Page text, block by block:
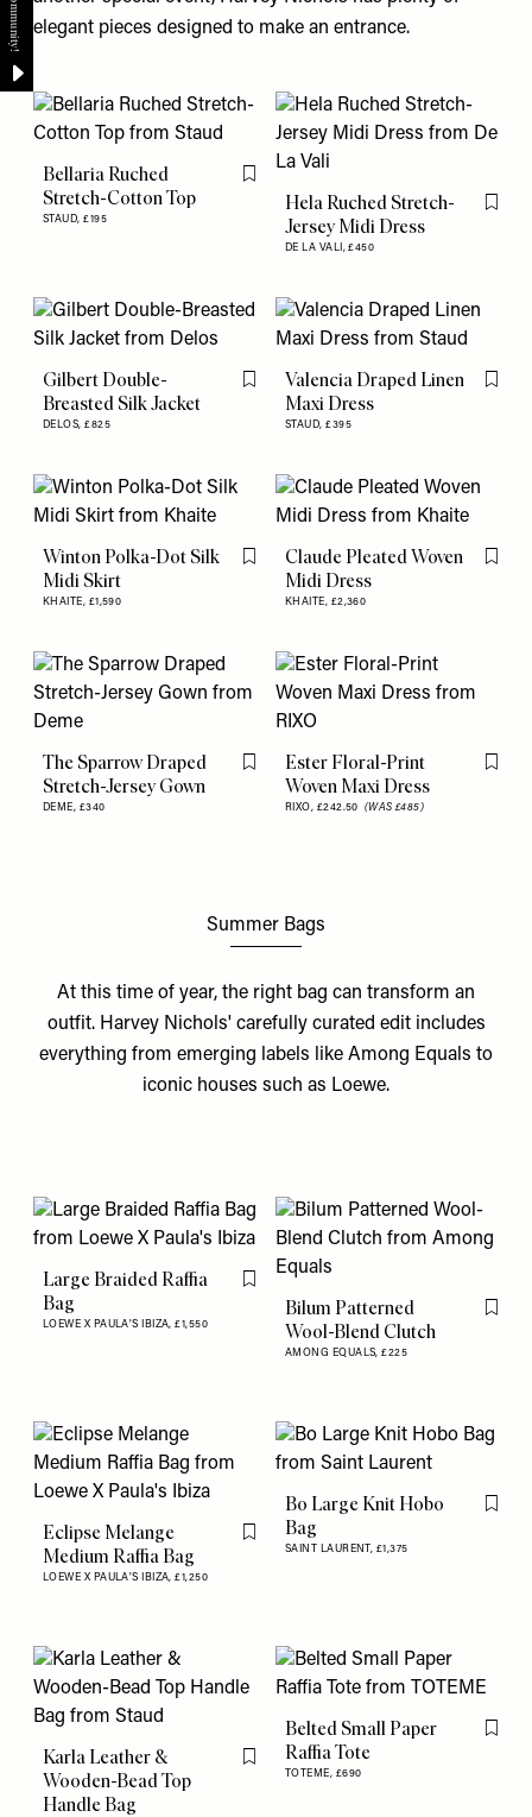
elegant pieces designed to make an entrance.
Bellaria Ruched
Stretch-Cotton Top
STAUD,£195
Flag this item
Hela Ruched Stretch-
Jersey Midi Dress
DE LA VALI,£450
Flag
Gilbert Double-
Breasted Silk Jacket
DELOS,£825
Flag this item
Valencia Draped Linen
Maxi Dress
STAUD,£395
Flag
Winton Polka-Dot Silk
Midi Skirt
KHAITE, £1,590
Flag this item
Claude Pleated Woven
Midi Dress
KHAITE, £2,360
Flag
The Sparrow Draped
Stretch-Jersey Gown
DEME, £340
Flag this item
Ester Floral-Print
Woven Maxi Dress
RIXO, £242.50 (WAS £485)
Flag
Summer Bags
At this time of year, the right bag can transform an
outfit. Harvey Nichols' carefully curated edit includes
everything from emerging labels like Among Equals to
iconic houses such as Loewe.
Large Braided Raffia
Bag
LOEWE X PAULA'S IBIZA,£1,550
Flag this item
Bilum Patterned
Wool-Blend Clutch
AMONG EQUALS,£225
Flag
Eclipse Melange
Medium Raffia Bag
LOEWE X PAULA'S IBIZA,£1,250
Flag this item
Bo Large Knit Hobo
Bag
SAINT LAURENT, £1,375
Flag
Karla Leather &
Wooden-Bead Top
Handle Bag
Flag this item
Belted Small Paper
Raffia Tote
TOTEME, £690
Flag